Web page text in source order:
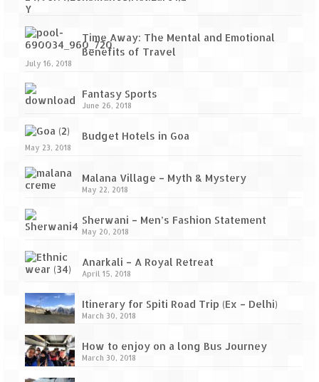
Time Away: The Mental and Emotional
Benefits of Travel
July 16, 2018
Fantasy Sports
June 26, 2018
Budget Hotels in Goa
May 23, 2018
Malana Village – Myth & Mystery
May 22, 2018
Sherwani – Men’s Fashion Statement
May 20, 2018
Anarkali – A Royal Retreat
April 15, 2018
Itinerary for Spiti Road Trip (Ex – Delhi)
March 30, 2018
How to enjoy on a long Bus Journey
March 30, 2018